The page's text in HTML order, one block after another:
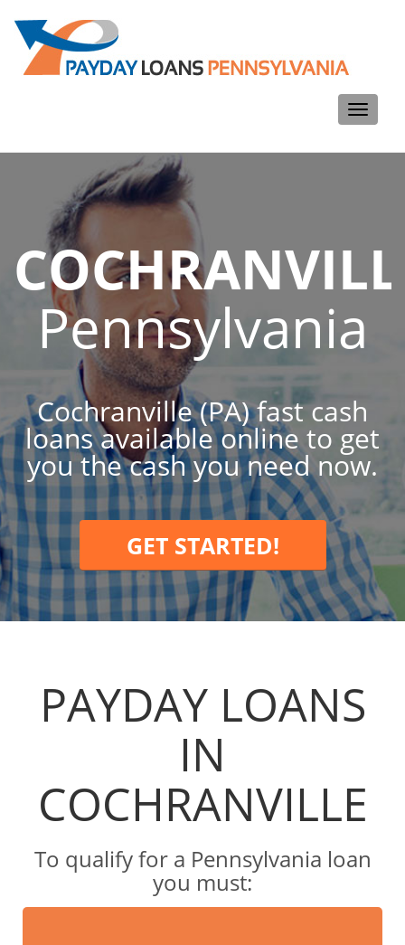
Toggle
Pennsylvania
Cochranville (PA) fast cash
loans available online to get
you the cash you need now.
GET STARTED!
PAYDAY LOANS
IN
COCHRANVILLE
To qualify for a Pennsylvania loan
you must: